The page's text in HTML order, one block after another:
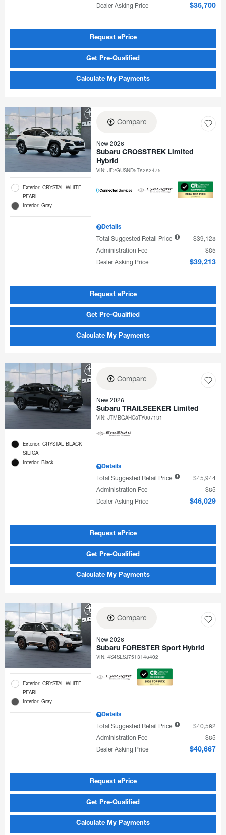
Dealer Asking Price
$36,700
Request ePrice
Get Pre-Qualified
Calculate My Payments
Exterior: CRYSTAL WHITE
PEARL
Interior: Gray
Compare
New 2026
Subaru CROSSTREK Limited
Hybrid
VIN:JF2GUSND5T8282475
Details
Total Suggested Retail Price
$39,128
Administration Fee
$85
Dealer Asking Price
$39,213
Request ePrice
Get Pre-Qualified
Calculate My Payments
Exterior: CRYSTAL BLACK
SILICA
Interior: Black
Compare
New 2026
Subaru TRAILSEEKER Limited
VIN:JTMBGAHC6TY007131
Details
Total Suggested Retail Price
$45,944
Administration Fee
$85
Dealer Asking Price
$46,029
Request ePrice
Get Pre-Qualified
Calculate My Payments
Exterior: CRYSTAL WHITE
PEARL
Interior: Gray
Compare
New 2026
Subaru FORESTER Sport Hybrid
VIN:4S4SLSJ75T3146402
Details
Total Suggested Retail Price
$40,582
Administration Fee
$85
Dealer Asking Price
$40,667
Request ePrice
Get Pre-Qualified
Calculate My Payments